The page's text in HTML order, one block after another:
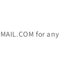
for any